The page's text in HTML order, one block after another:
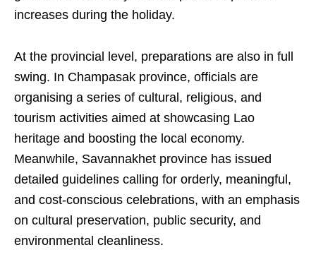
increases during the holiday.
At the provincial level, preparations are also in full
swing. In Champasak province, officials are
organising a series of cultural, religious, and
tourism activities aimed at showcasing Lao
heritage and boosting the local economy.
Meanwhile, Savannakhet province has issued
detailed guidelines calling for orderly, meaningful,
and cost-conscious celebrations, with an emphasis
on cultural preservation, public security, and
environmental cleanliness.